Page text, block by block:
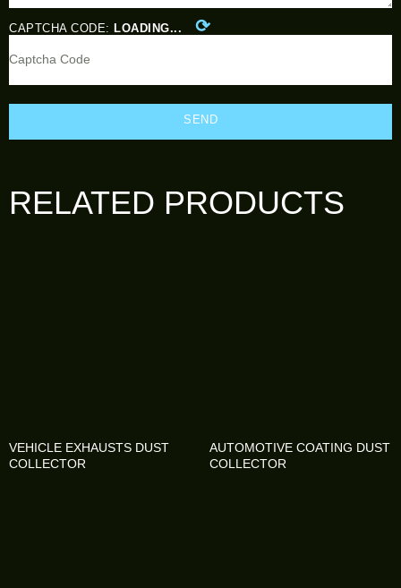
CAPTCHA CODE: LOADING... ⟳
SEND
RELATED PRODUCTS
VEHICLE EXHAUSTS DUST
COLLECTOR
AUTOMOTIVE COATING DUST
COLLECTOR